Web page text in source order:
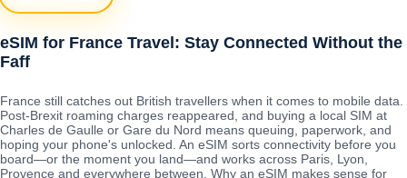
eSIM for France Travel: Stay Connected Without the
Faff
France still catches out British travellers when it comes to mobile data.
Post-Brexit roaming charges reappeared, and buying a local SIM at
Charles de Gaulle or Gare du Nord means queuing, paperwork, and
hoping your phone's unlocked. An eSIM sorts connectivity before you
board—or the moment you land—and works across Paris, Lyon,
Provence and everywhere between. Why an eSIM makes sense for